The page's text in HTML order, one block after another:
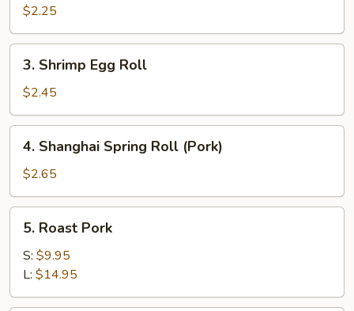
Egg
Roll
$2.25
Shrimp
Egg
Roll
3. Shrimp Egg Roll
$2.45
Shanghai
Spring
Roll
(Pork)
4. Shanghai Spring Roll (Pork)
$2.65
Roast
Pork
5. Roast Pork
S: $9.95
L: $14.95